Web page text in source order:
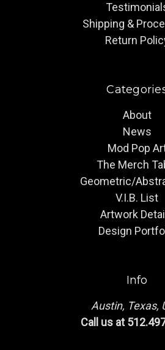
Shipping &
Return
About
News
Mod Pop
The Merch
Geometric/
V.I.B. List
Artwork
Design
Info
Austin, Texas,
Call us at